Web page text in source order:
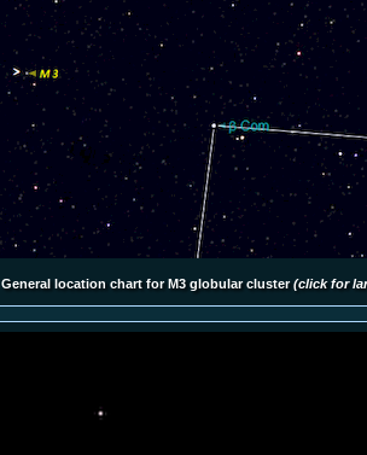
General location chart for M3 globular cluster(click for